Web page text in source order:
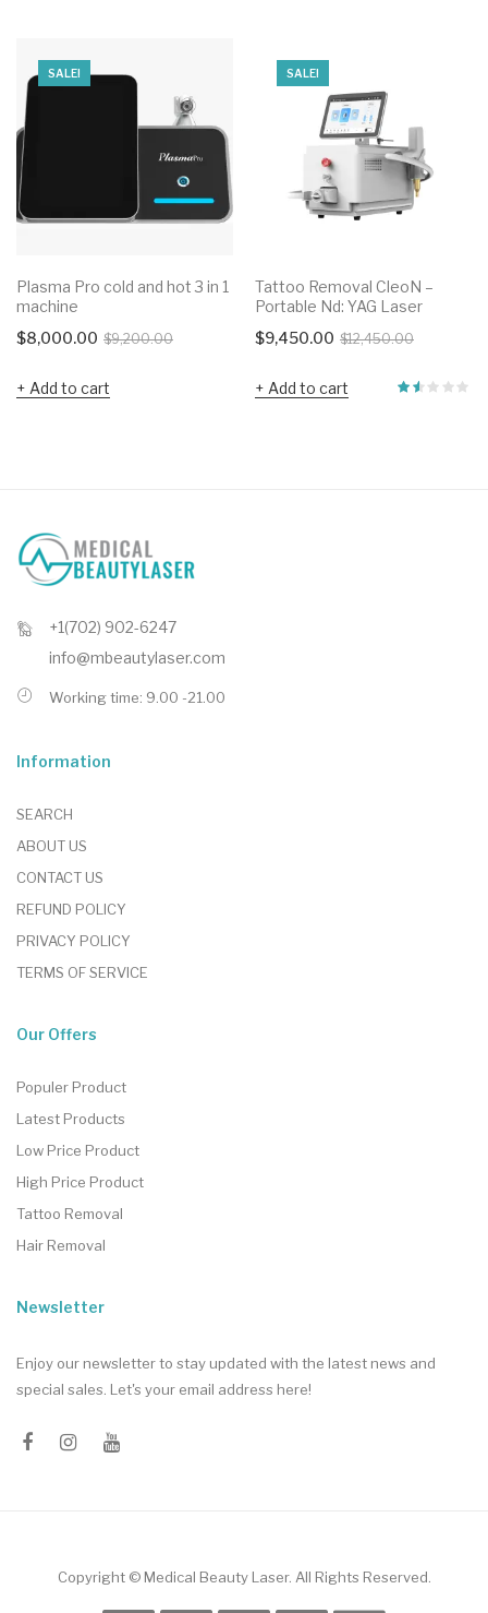
SALE!
Plasma Pro cold and hot 3 in 1
machine
$9,200.00Original
$8,000.00
Current
Add to cart
SALE!
Tattoo Removal CleoN –
Portable Nd: YAG Laser
$12,450.00Original
was:
$9,450.00
Current
is:
Add to cart
+1(702) 902-6247
info@mbeautylaser.com
Working time: 9.00 -21.00
Information
SEARCH
ABOUT US
CONTACT US
REFUND POLICY
PRIVACY POLICY
TERMS OF SERVICE
Our Offers
Populer Product
Latest Products
Low Price Product
High Price Product
Tattoo Removal
Hair Removal
Newsletter
Enjoy our newsletter to stay updated with the latest news and
special sales. Let's your email address here!
Copyright ©Medical Beauty Laser. All Rights Reserved.